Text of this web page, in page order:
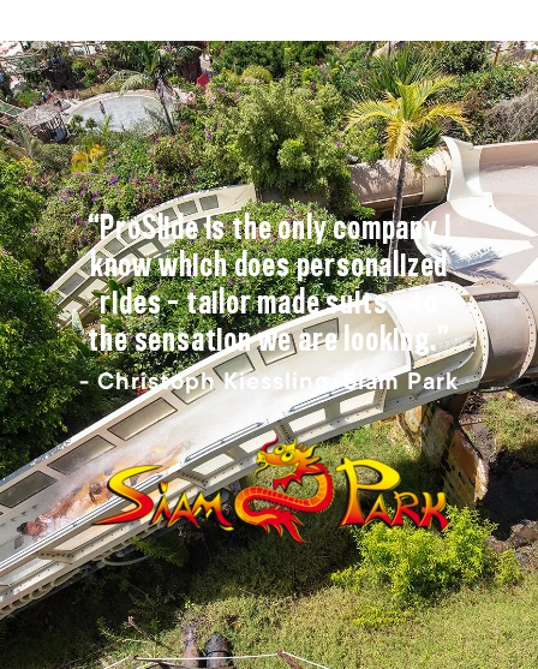
“ProSlide is the only company I
know which does personalized
rides – tailor made suits – to
the sensation we are looking.”
- Christoph Kiessling, Siam Park